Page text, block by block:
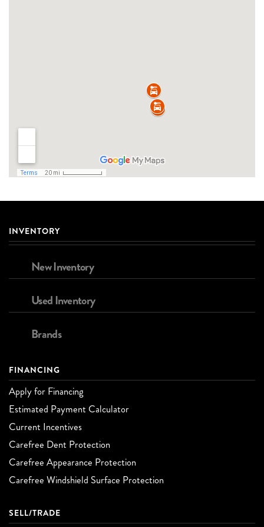
INVENTORY
New Inventory
Used Inventory
Brands
FINANCING
Apply for Financing
Estimated Payment Calculator
Current Incentives
Carefree Dent Protection
Carefree Appearance Protection
Carefree Windshield Surface Protection
SELL/TRADE